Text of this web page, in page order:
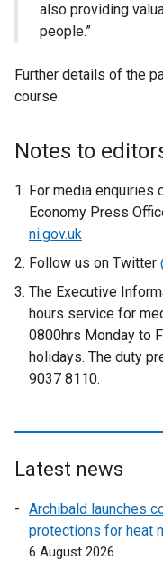
also providing
people.”
Further details of the
course.
Notes to
For media enquiries
Economy Press
ni.gov.uk
Follow us on Twitter
The Executive
hours service for
0800hrs Monday to
holidays. The duty
9037 8110.
Latest news
Archibald launches
protections for heat
6 August 2026